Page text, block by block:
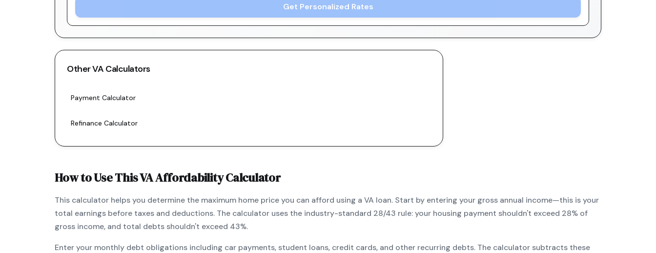
Get Personalized Rates
OtherVA Calculators
Payment Calculator
Refinance Calculator
How to Use ThisVAAffordability Calculator
This calculator helps you determine the maximum home price you can afford using a VA loan. Start by entering your gross annual income—this is your
total earnings before taxes and deductions. The calculator uses the industry-standard 28/43 rule: your housing payment shouldn't exceed 28% of
gross income, and total debts shouldn't exceed 43%.
Enter your monthly debt obligations including car payments, student loans, credit cards, and other recurring debts. The calculator subtracts these